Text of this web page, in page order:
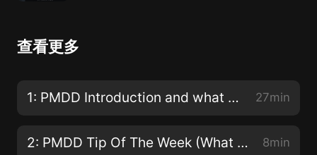
查看更多
1: PMDD Introduction and what is PMDD ? aka Premenstrual Dysphoric Disorder 27min
2: PMDD Tip Of The Week (What You Think About You Bring About) 8min